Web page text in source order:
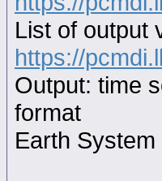
List of output
https://
Output: time
format
Earth